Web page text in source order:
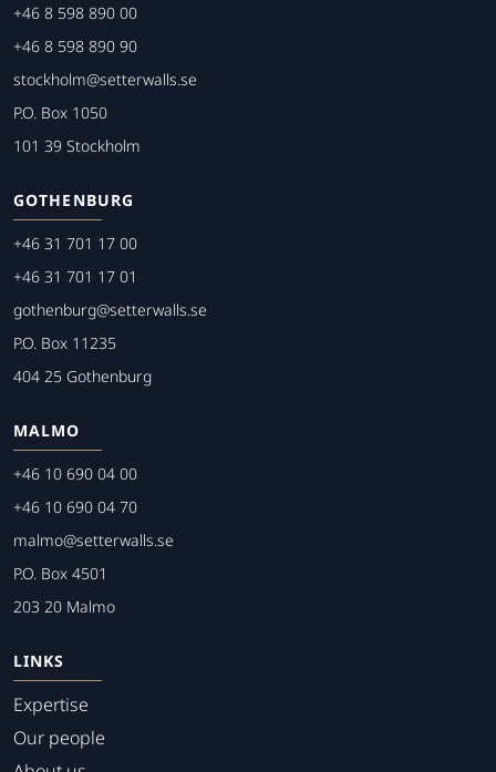
+46 8 598 890 00
+46 8 598 890 90
stockholm@setterwalls.se
P.O. Box 1050
101 39 Stockholm
GOTHENBURG
+46 31 701 17 00
+46 31 701 17 01
gothenburg@setterwalls.se
P.O. Box 11235
404 25 Gothenburg
MALMO
+46 10 690 04 00
+46 10 690 04 70
malmo@setterwalls.se
P.O. Box 4501
203 20 Malmo
LINKS
Expertise
Our people